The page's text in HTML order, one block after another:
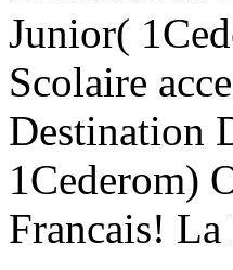
Junior(
Scolaire
Destination
1Cederom)
Francais!